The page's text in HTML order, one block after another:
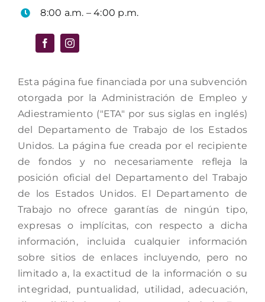
8:00 a.m. – 4:00 p.m.
Esta página fue financiada por una subvención
otorgada por la Administración de Empleo y
Adiestramiento ("ETA" por sus siglas en inglés)
del Departamento de Trabajo de los Estados
Unidos. La página fue creada por el recipiente
de fondos y no necesariamente refleja la
posición oficial del Departamento del Trabajo
de los Estados Unidos. El Departamento de
Trabajo no ofrece garantías de ningún tipo,
expresas o implícitas, con respecto a dicha
información, incluida cualquier información
sobre sitios de enlaces incluyendo, pero no
limitado a, la exactitud de la información o su
integridad, puntualidad, utilidad, adecuación,